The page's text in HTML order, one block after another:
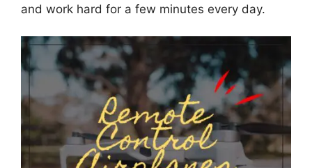
and work hard for a few minutes every day.